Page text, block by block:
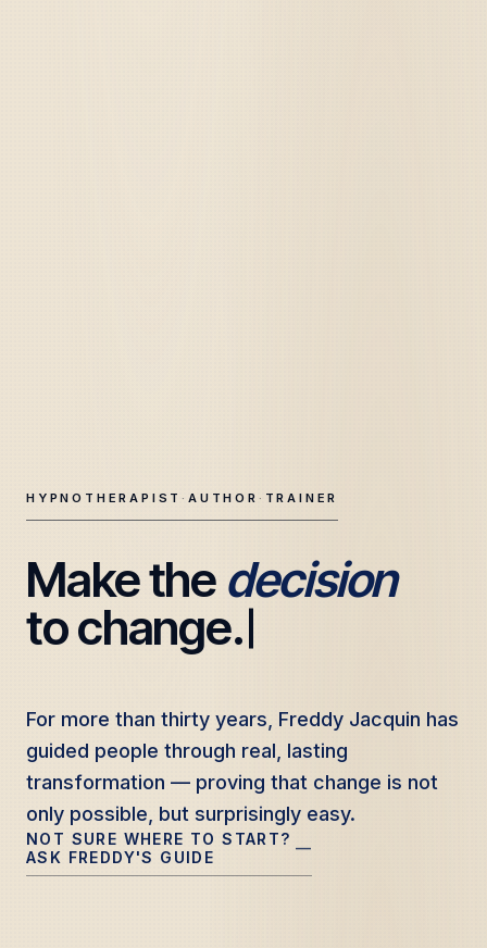
HYPNOTHERAPIST ·AUTHOR · TRAINER
Freddy Jacquin — Clinical Hypnotherapy, Professional
Make the decision
to change.
For more than thirty years, Freddy Jacquin has
guided people through real, lasting
transformation — proving that change is not
only possible, but surprisingly easy.
For more than thirty years, Freddy Jacquin has
guided people through real, lasting
transformation — proving that change is not
only possible, but surprisingly easy.
NOT SURE WHERE TO START?
ASK FREDDY'S GUIDE
—